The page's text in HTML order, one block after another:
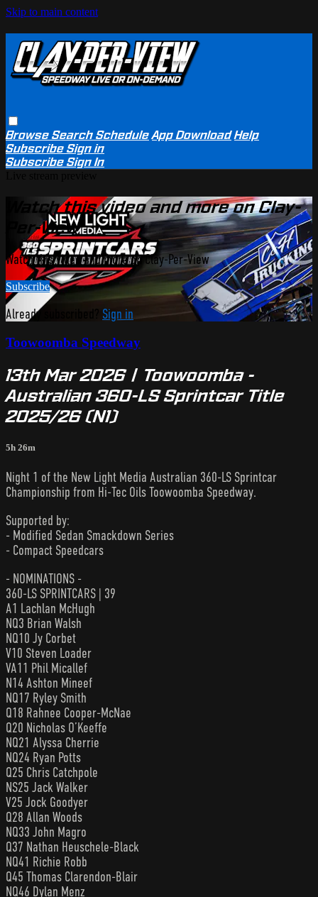
Skip to main content
BrowseSearchSchedule App Download Help
SubscribeSign in
SubscribeSign In
Watch this video and more on Clay-
Per-View
Watch this video and more on Clay-Per-View
Subscribe
Already subscribed? Sign in
Toowoomba Speedway
13th Mar 2026 | Toowoomba -
Australian 360-LS Sprintcar Title
2025/26 (N1)
5h 26m
Night 1 of the New Light Media Australian 360-LS Sprintcar
Championship from Hi-Tec Oils Toowoomba Speedway.
Supported by:
- Modified Sedan Smackdown Series
- Compact Speedcars
- NOMINATIONS -
360-LS SPRINTCARS | 39
A1 Lachlan McHugh
NQ3 Brian Walsh
NQ10 Jy Corbet
V10 Steven Loader
VA11 Phil Micallef
N14 Ashton Mineef
NQ17 Ryley Smith
Q18 Rahnee Cooper-McNae
Q20 Nicholas O’Keeffe
NQ21 Alyssa Cherrie
NQ24 Ryan Potts
Q25 Chris Catchpole
NS25 Jack Walker
V25 Jock Goodyer
Q28 Allan Woods
NQ33 John Magro
Q37 Nathan Heuschele-Black
NQ41 Richie Robb
Q45 Thomas Clarendon-Blair
NQ46 Dylan Menz